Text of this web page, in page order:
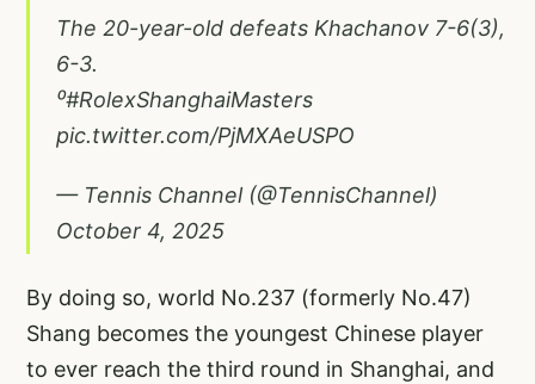
The 20-year-old defeats Khachanov 7-6(3),
6-3.
⁰#RolexShanghaiMasters
pic.twitter.com/PjMXAeUSPO
— Tennis Channel (@TennisChannel)
October 4, 2025
By doing so, world No.237 (formerly No.47)
Shang becomes the youngest Chinese player
to ever reach the third round in Shanghai, and